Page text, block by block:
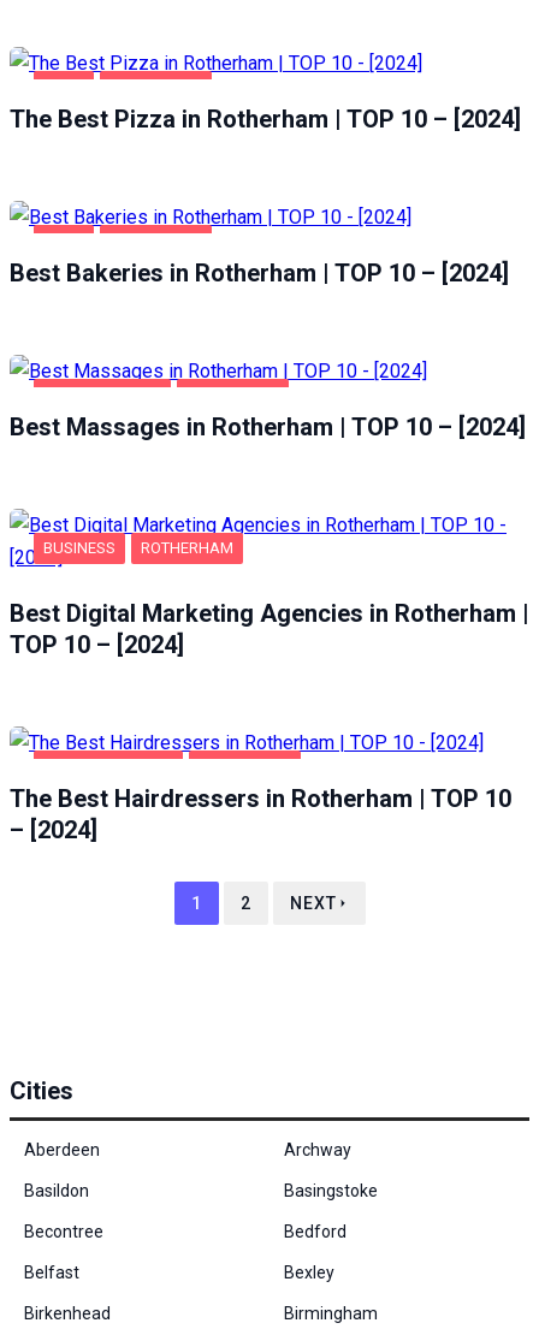
The Best Pizza in Rotherham | TOP 10 – [2024]
Best Bakeries in Rotherham | TOP 10 – [2024]
Best Massages in Rotherham | TOP 10 – [2024]
BUSINESS ROTHERHAM
Best Digital Marketing Agencies in Rotherham |
TOP 10 – [2024]
The Best Hairdressers in Rotherham | TOP 10
– [2024]
1 2 NEXT
Cities
Aberdeen Archway
Basildon Basingstoke
Becontree Bedford
Belfast Bexley
Birkenhead Birmingham